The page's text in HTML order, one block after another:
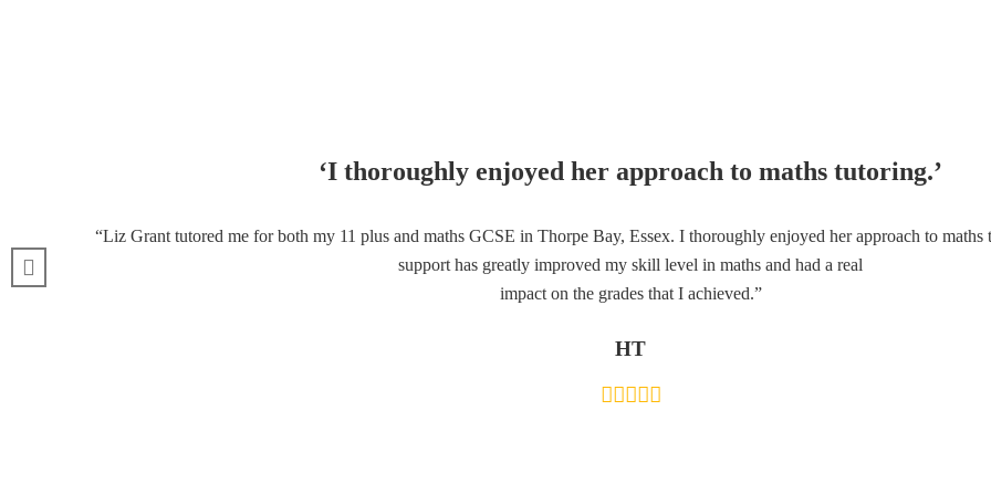
‘I thoroughly enjoyed her approach to maths tutoring.’
“Liz Grant tutored me for both my 11 plus and maths GCSE in Thorpe Bay, Essex. I thoroughly enjoyed her approach to maths
support has greatly improved my skill level in maths and had a real
impact on the grades that I achieved.”
HT